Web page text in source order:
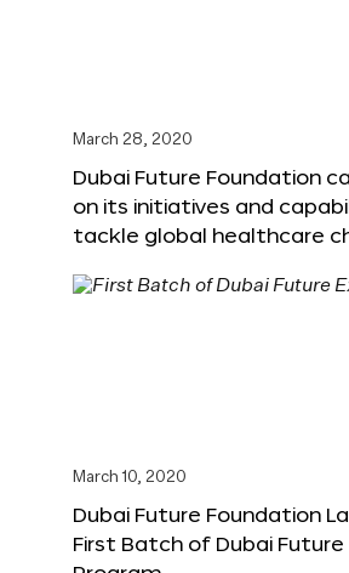
March 28, 2020
Dubai Future Foundation
on its initiatives and
tackle global healthcare
March 10, 2020
Dubai Future Foundation
First Batch of Dubai